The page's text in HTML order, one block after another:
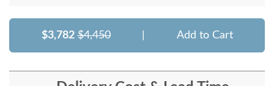
$3,782 $4,450 Add to Cart